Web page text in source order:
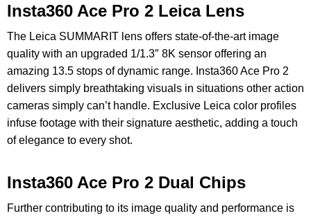
Insta360 Ace Pro 2 Leica Lens
The Leica SUMMARIT lens offers state-of-the-art image
quality with an upgraded 1/1.3″ 8K sensor offering an
amazing 13.5 stops of dynamic range. Insta360 Ace Pro 2
delivers simply breathtaking visuals in situations other action
cameras simply can’t handle. Exclusive Leica color profiles
infuse footage with their signature aesthetic, adding a touch
of elegance to every shot.
Insta360 Ace Pro 2 Dual Chips
Further contributing to its image quality and performance is